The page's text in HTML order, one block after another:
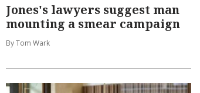
Jones's lawyers suggest man
mounting a smear campaign
By Tom Wark